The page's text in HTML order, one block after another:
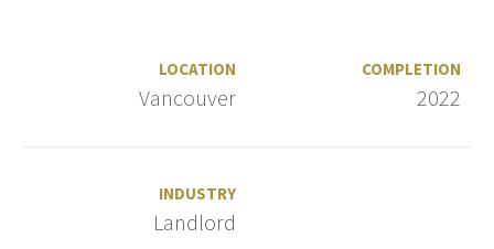
LOCATION
Vancouver
COMPLETION
2022
INDUSTRY
Landlord